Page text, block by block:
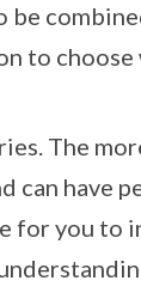
to
The
have
you to